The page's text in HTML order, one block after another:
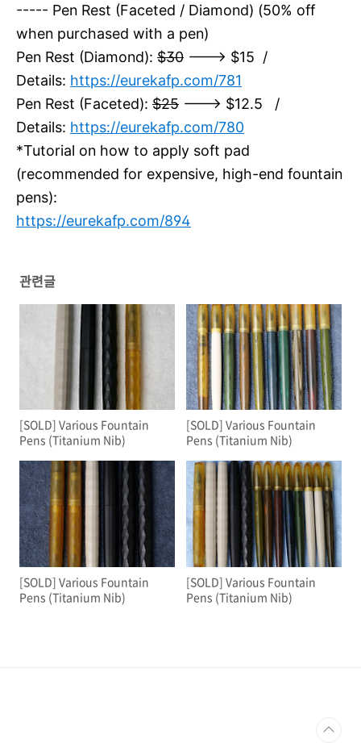
----- Pen Rest (Faceted / Diamond) (50% off
when purchased with a pen)
Pen Rest (Diamond): $30 ---> $15 /
Details: https://eurekafp.com/781
Pen Rest (Faceted): $25 ---> $12.5 /
Details: https://eurekafp.com/780
*Tutorial on how to apply soft pad
(recommended for expensive, high-end fountain
pens):
https://eurekafp.com/894
관련글
[SOLD] Various Fountain
Pens (Titanium Nib)
[SOLD] Various Fountain
Pens (Titanium Nib)
[SOLD] Various Fountain
Pens (Titanium Nib)
[SOLD] Various Fountain
Pens (Titanium Nib)